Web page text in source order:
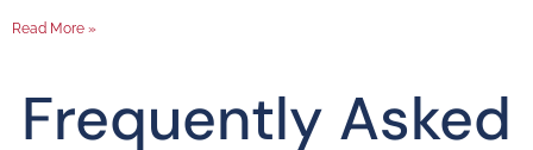
Read More »
Frequently Asked